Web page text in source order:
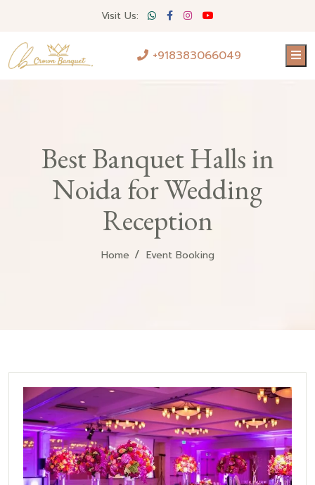
Visit Us:
+918383066049
Best Banquet Halls in
Noida for Wedding
Reception
Home Event Booking